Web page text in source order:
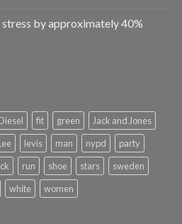
by approximately 40%
fit green
Jack and Jones
levis man nypd
party
run shoe stars
sweden
white women